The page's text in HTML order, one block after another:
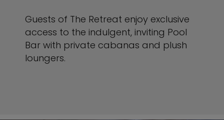
Guests of The Retreat enjoy exclusive
access to the indulgent, inviting Pool
Bar with private cabanas and plush
loungers.